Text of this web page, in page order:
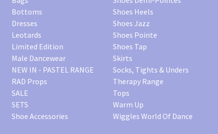
Bottoms
Dresses
Leotards
Limited Edition
Male Dancewear
NEW IN - PASTEL RANGE
RAD Props
SALE
SETS
Shoe Accessories
Shoes Heels
Shoes Jazz
Shoes Pointe
Shoes Tap
Skirts
Socks, Tights & Unders
Therapy Range
Tops
Warm Up
Wiggles World Of Dance